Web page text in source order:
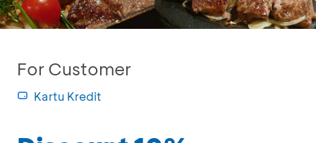
For Customer
Kartu Kredit